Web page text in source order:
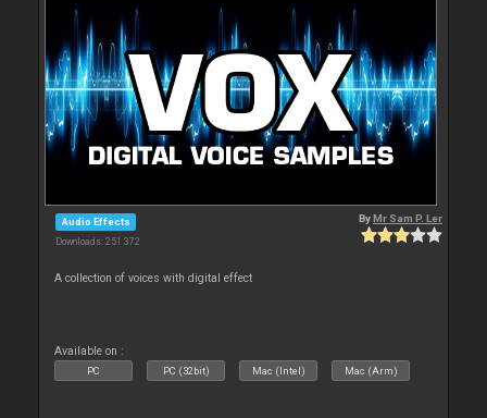
Audio Effects
Downloads: 251 372
ByMr Sam P. Ler
A collection of voices with digital effect
Available on :
PC PC (32bit) Mac (Intel) Mac (Arm)